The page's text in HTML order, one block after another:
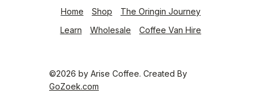
Home Shop
The Oringin Journey
Learn
Wholesale Coffee Van Hire
©2026 by Arise Coffee. Created By
GoZoek.com